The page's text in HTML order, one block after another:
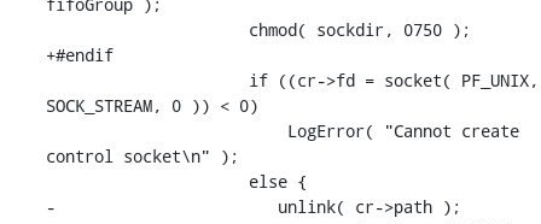
+#endif
SOCK_STREAM, 0 )) < 0)
control socket\n" );
-                       unlink( cr->path );